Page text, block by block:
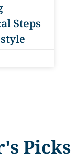
Steps
Picks